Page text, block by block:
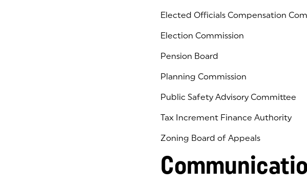
Elected Officials Compensation
Election Commission
Pension Board
Planning Commission
Public Safety Advisory Committee
Tax Increment Finance Authority
Zoning Board of Appeals